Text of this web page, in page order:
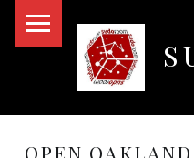
OPEN